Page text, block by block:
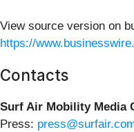
View source version on
https://
Contacts
Surf Air Mobility Media
Press: